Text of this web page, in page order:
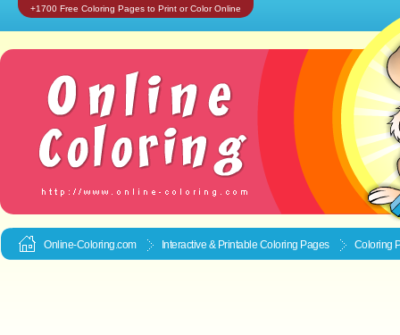
+1700 Free Coloring Pages to Print or Color Online
Online-Coloring.com Interactive & Printable Coloring Pages Coloring